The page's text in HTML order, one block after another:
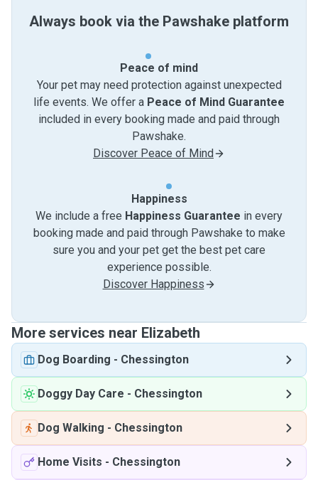
Always book via the Pawshake platform
Peace of mind
Your pet may need protection against unexpected
life events. We offer a Peace of Mind Guarantee
included in every booking made and paid through
Pawshake.
Discover Peace of Mind
Happiness
We include a free Happiness Guarantee in every
booking made and paid through Pawshake to make
sure you and your pet get the best pet care
experience possible.
Discover Happiness
More services near Elizabeth
Dog Boarding - Chessington
Doggy Day Care - Chessington
Dog Walking - Chessington
Home Visits - Chessington